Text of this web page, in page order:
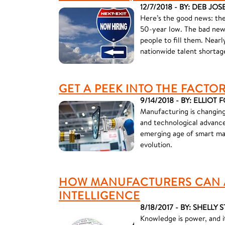
12/7/2018 - BY: DEB
Here’s the good news:
50-year low. The bad
people to fill them.
nationwide talent
GET A PEEK INTO THE
9/14/2018 - BY: ELLIOT
Manufacturing is
and technological
emerging age of smart
evolution.
HOW MANUFACTURERS
INTELLIGENCE
8/18/2017 - BY: SHELLY
Knowledge is power,